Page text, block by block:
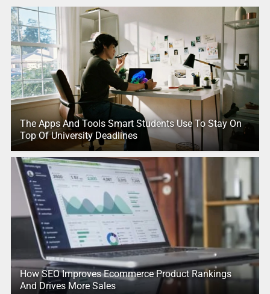
The Apps And Tools Smart Students Use To Stay On
Top Of University Deadlines
How SEO Improves Ecommerce Product Rankings
And Drives More Sales